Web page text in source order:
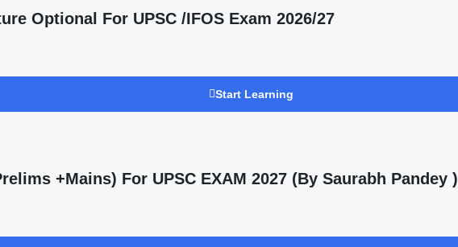
Optional For UPSC /IFOS Exam 2026/27
Start Learning
+Mains) For UPSC EXAM 2027 (By Saurabh Pandey )